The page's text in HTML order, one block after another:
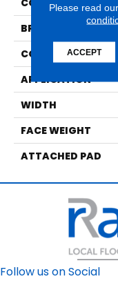
COLOR
BRAND
CONSTRUCTION
APPLICATION
WIDTH
FACE WEIGHT
ATTACHED PAD
Follow us on Social
Please read our
ACCEPT